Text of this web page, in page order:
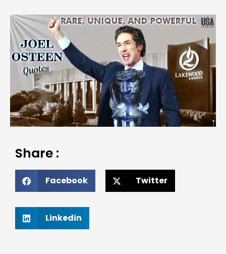
Share :
Facebook Twitter
Linkedin